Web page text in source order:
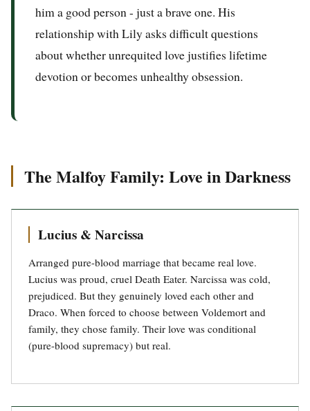
him a good person - just a brave one. His
relationship with Lily asks difficult questions
about whether unrequited love justifies lifetime
devotion or becomes unhealthy obsession.
The Malfoy Family: Love in Darkness
Lucius & Narcissa
Arranged pure-blood marriage that became real love.
Lucius was proud, cruel Death Eater. Narcissa was cold,
prejudiced. But they genuinely loved each other and
Draco. When forced to choose between Voldemort and
family, they chose family. Their love was conditional
(pure-blood supremacy) but real.